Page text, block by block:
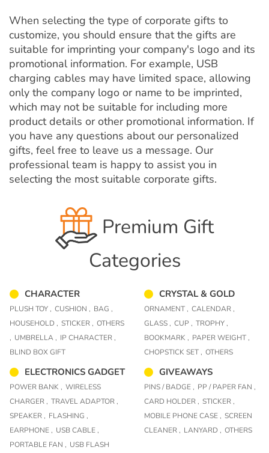
When selecting the type of corporate gifts to
customize, you should ensure that the gifts are
suitable for imprinting your company's logo and its
promotional information. For example, USB
charging cables may have limited space, allowing
only the company logo or name to be imprinted,
which may not be suitable for including more
product details or other promotional information. If
you have any questions about our personalized
gifts, feel free to leave us a message. Our
professional team is happy to assist you in
selecting the most suitable corporate gifts.
Premium Gift
Categories
CHARACTER
PLUSH TOY , CUSHION , BAG ,
HOUSEHOLD , STICKER , OTHERS
, UMBRELLA , IP CHARACTER ,
BLIND BOX GIFT
CRYSTAL & GOLD
ORNAMENT , CALENDAR ,
GLASS , CUP , TROPHY ,
BOOKMARK , PAPER WEIGHT ,
CHOPSTICK SET , OTHERS
ELECTRONICS GADGET
POWER BANK , WIRELESS
CHARGER , TRAVEL ADAPTOR ,
SPEAKER , FLASHING ,
EARPHONE , USB CABLE ,
PORTABLE FAN , USB FLASH
GIVEAWAYS
PINS / BADGE , PP / PAPER FAN ,
CARD HOLDER , STICKER ,
MOBILE PHONE CASE , SCREEN
CLEANER , LANYARD , OTHERS